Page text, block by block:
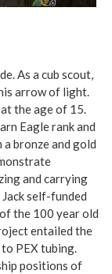
As a cub scout,
arrow of light.
at the age of 15.
Eagle rank and
bronze and gold
and carrying
self-funded
the 100 year old
entailed the
PEX tubing.
positions of